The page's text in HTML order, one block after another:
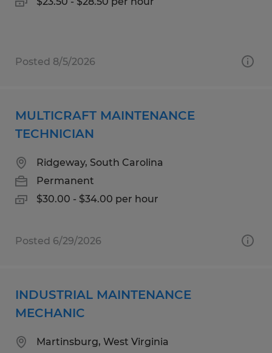
Posted 8/5/2026
MULTICRAFT MAINTENANCE
TECHNICIAN
Ridgeway, South Carolina
Permanent
$30.00 - $34.00 per hour
Posted 6/29/2026
INDUSTRIAL MAINTENANCE
MECHANIC
Martinsburg, West Virginia